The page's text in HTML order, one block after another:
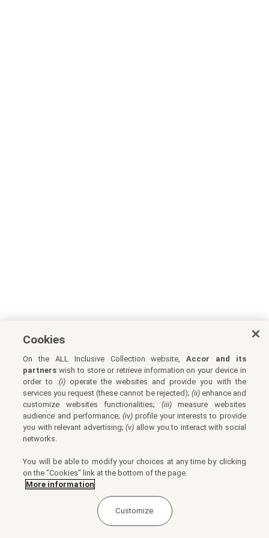
Cookies
On the ALL Inclusive Collection website,Accor and its
partners wish to store or retrieve information on your device in
order to :(i) operate the websites and provide you with the
services you request (these cannot be rejected); (ii)enhance and
customize websites functionalities; (iii)measure websites
audience and performance; (iv)profile your interests to provide
you with relevant advertising;(v) allow you to interact with social
networks.
You will be able to modify your choices at any time by clicking
on the "Cookies" link at the bottom of the page.
More information
Customize